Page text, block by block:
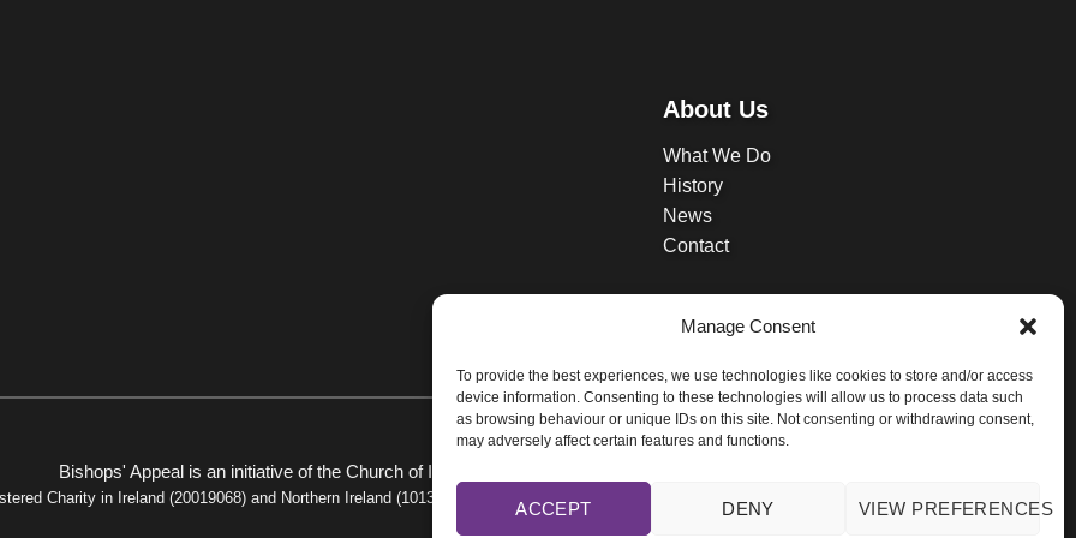
Manage Consent
To provide the best experiences, we use technologies like cookies to store and/or access
device information. Consenting to these technologies will allow us to process data such
as browsing behaviour or unique IDs on this site. Not consenting or withdrawing consent,
may adversely affect certain features and functions.
ACCEPT DENY VIEW PREFERENCES
About Us
What We Do
History
News
Contact
Bishops' Appeal is an initiative of the Church of Ireland
Charity in Ireland (20019068) and Northern Ireland (101325).